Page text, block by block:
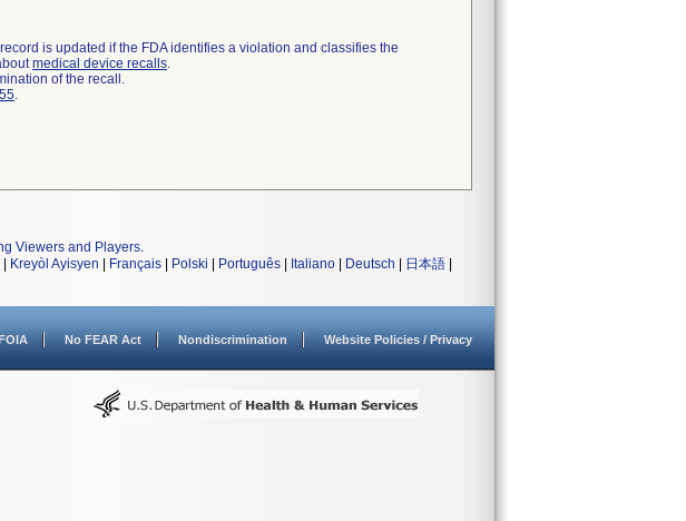
is updated if the FDA identifies a violation and classifies the
medical device recalls.
of the recall.
.
Viewers and Players.
Kreyòl Ayisyen Français Polski Português Italiano Deutsch 日本語
No FEAR Act Nondiscrimination Website Policies / Privacy